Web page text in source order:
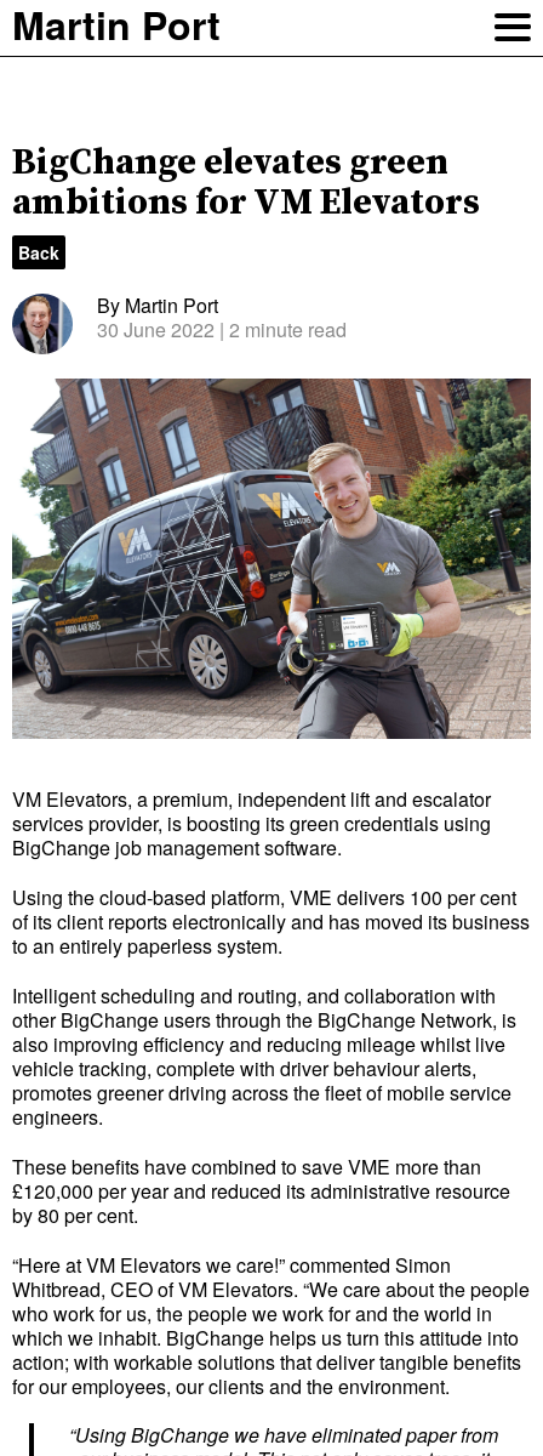
Martin Port
BigChange elevates green
ambitions for VM Elevators
Back
By Martin Port
30 June 2022 | 2 minute read
VM Elevators, a premium, independent lift and escalator
services provider, is boosting its green credentials using
BigChange job management software.
Using the cloud-based platform, VME delivers 100 per cent
of its client reports electronically and has moved its business
to an entirely paperless system.
Intelligent scheduling and routing, and collaboration with
other BigChange users through the BigChange Network, is
also improving efficiency and reducing mileage whilst live
vehicle tracking, complete with driver behaviour alerts,
promotes greener driving across the fleet of mobile service
engineers.
These benefits have combined to save VME more than
£120,000 per year and reduced its administrative resource
by 80 per cent.
“Here at VM Elevators we care!” commented Simon
Whitbread, CEO of VM Elevators. “We care about the people
who work for us, the people we work for and the world in
which we inhabit. BigChange helps us turn this attitude into
action; with workable solutions that deliver tangible benefits
for our employees, our clients and the environment.
“Using BigChange we have eliminated paper from